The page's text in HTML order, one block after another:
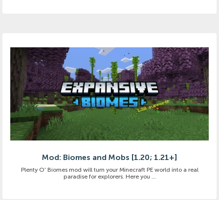
Mod: Biomes and Mobs [1.20; 1.21+]
Plenty O' Biomes mod will turn your Minecraft PE world into a real
paradise for explorers. Here you ...